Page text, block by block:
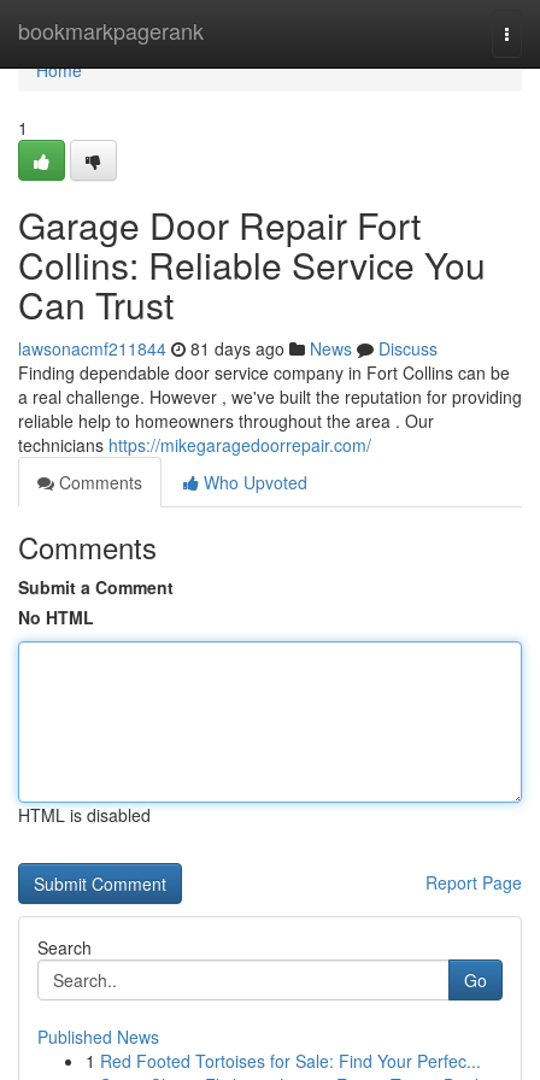
bookmarkpagerank
Home
Home
1
Garage Door Repair Fort
Collins: Reliable Service You
Can Trust
lawsonacmf211844 81 days ago News
Discuss
Finding dependable door service company in Fort Collins can be
a real challenge. However , we've built the reputation for providing
reliable help to homeowners throughout the area . Our
technicians https://mikegaragedoorrepair.com/
Comments
Who Upvoted
Comments
Submit a Comment
No HTML
HTML is disabled
Report Page
Search
Go
Published News
1 Red Footed Tortoises for Sale: Find Your Perfec...